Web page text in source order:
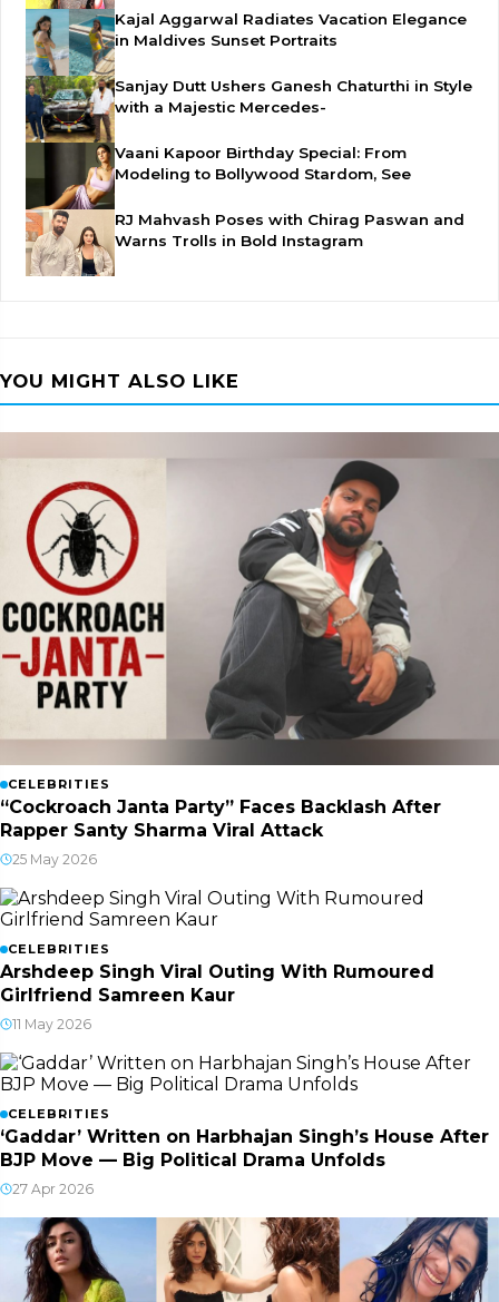
Kajal Aggarwal Radiates Vacation Elegance
in Maldives Sunset Portraits
Sanjay Dutt Ushers Ganesh Chaturthi in Style
with a Majestic Mercedes-
Vaani Kapoor Birthday Special: From
Modeling to Bollywood Stardom, See
RJ Mahvash Poses with Chirag Paswan and
Warns Trolls in Bold Instagram
YOU MIGHT ALSO LIKE
CELEBRITIES
“Cockroach Janta Party” Faces Backlash After
Rapper Santy Sharma Viral Attack
25 May 2026
CELEBRITIES
Arshdeep Singh Viral Outing With Rumoured
Girlfriend Samreen Kaur
11 May 2026
CELEBRITIES
‘Gaddar’ Written on Harbhajan Singh’s House After
BJP Move — Big Political Drama Unfolds
27 Apr 2026